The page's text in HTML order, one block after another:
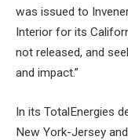
was issued to
Interior for its
not released, and
and impact.”
In its TotalEnergies
New York-Jersey